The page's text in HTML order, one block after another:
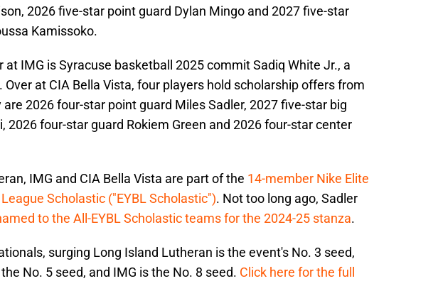
2026 five-star point guard Dylan Mingo and 2027 five-star
Kamissoko.
at IMG is Syracuse basketball 2025 commit Sadiq White Jr., a
at CIA Bella Vista, four players hold scholarship offers from
are 2026 four-star point guard Miles Sadler, 2027 five-star big
2026 four-star guard Rokiem Green and 2026 four-star center
IMG and CIA Bella Vista are part of the 14-member Nike Elite
Scholastic ("EYBL Scholastic"). Not too long ago, Sadler
to the All-EYBL Scholastic teams for the 2024-25 stanza.
surging Long Island Lutheran is the event's No. 3 seed,
No. 5 seed, and IMG is the No. 8 seed. Click here for the full